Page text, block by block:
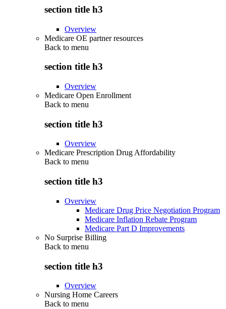
section title h3
Overview
Medicare OE partner resources
Back to menu
section title h3
Overview
Medicare Open Enrollment
Back to menu
section title h3
Overview
Medicare Prescription Drug Affordability
Back to menu
section title h3
Overview
Medicare Drug Price Negotiation Program
Medicare Inflation Rebate Program
Medicare Part D Improvements
No Surprise Billing
Back to menu
section title h3
Overview
Nursing Home Careers
Back to menu